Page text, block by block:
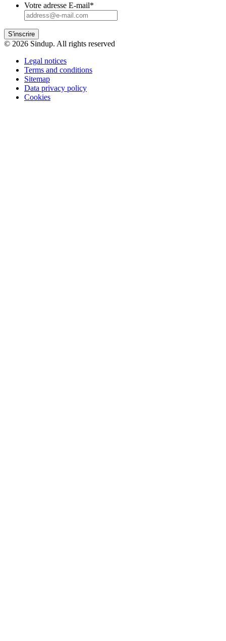
Votre adresse E-mail*
S'inscrire
© 2026 Sindup. All rights reserved
Legal notices
Terms and conditions
Sitemap
Data privacy policy
Cookies